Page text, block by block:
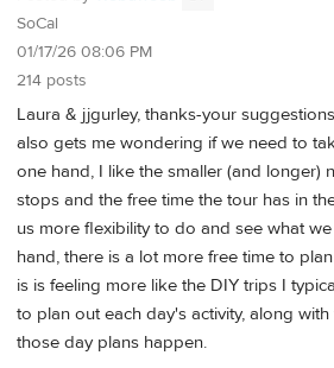
SoCal
01/17/26 08:06 PM
214 posts
Laura & jjgurley, thanks-your
also gets me wondering if we need to
one hand, I like the smaller (and longer)
stops and the free time the tour has in
us more flexibility to do and see what
hand, there is a lot more free time to
is is feeling more like the DIY trips I
to plan out each day's activity, along
those day plans happen.